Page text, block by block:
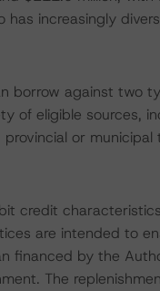
has increasingly
borrow against two
of eligible sources,
or municipal
credit characteristics
are intended to
financed by the
The